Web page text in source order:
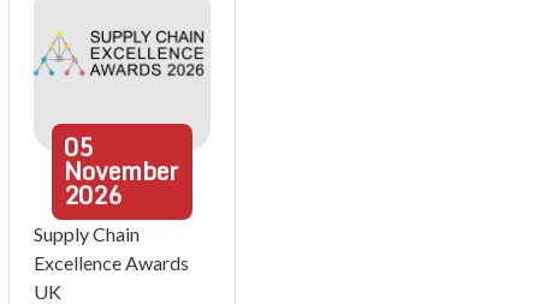
05
November
2026
Supply Chain
Excellence Awards
UK